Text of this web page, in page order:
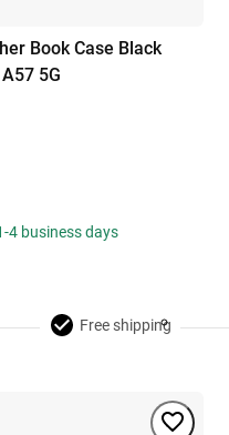
Book Case Black
5G
4 business days
Free shipping